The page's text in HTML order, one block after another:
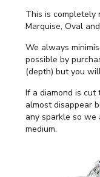
This is completely
Marquise, Oval
We always
possible by
(depth) but you
If a diamond is
almost disappear
any sparkle so
medium.